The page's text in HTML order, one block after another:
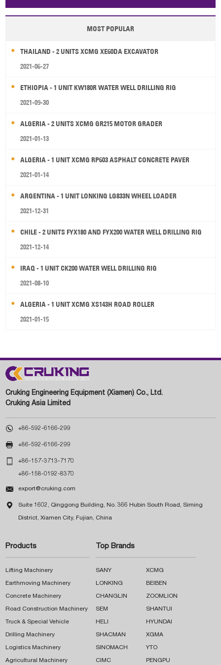
Papua New Guinea Palau Pitcairn Is Niue
Wallis and Futuna Guam
MOST POPULAR
THAILAND - 2 UNITS XCMG XE60DA EXCAVATOR
2021-06-27
ETHIOPIA - 1 UNIT KW180R WATER WELL DRILLING RIG
2021-09-30
ALGERIA - 2 UNITS XCMG GR215 MOTOR GRADER
2021-01-13
ALGERIA - 1 UNIT XCMG RP603 ASPHALT CONCRETE PAVER
2021-01-14
ARGENTINA - 1 UNIT LONKING LG833N WHEEL LOADER
2021-12-31
CHILE - 2 UNITS FYX180 AND FYX200 WATER WELL DRILLING RIG
2021-12-14
IRAQ - 1 UNIT CK200 WATER WELL DRILLING RIG
2021-08-10
ALGERIA - 1 UNIT XCMG XS143H ROAD ROLLER
2021-01-15
Cruking Engineering Equipment (Xiamen) Co., Ltd.
Cruking Asia Limited
 +86-592-6166-299
 +86-592-6166-299
 +86-157-3713-7170
+86-158-0192-8370
 export@cruking.com
 Suite 1602, Qinggong Building, No. 366 Hubin South Road, Siming
District, Xiamen City, Fujian, China
Products
Lifting Machinery
Earthmoving Machinery
Concrete Machinery
Road Construction Machinery
Truck & Special Vehicle
Drilling Machinery
Logistics Machinery
Agricultural Machinery
Top Brands
SANY XCMG
LONKING BEIBEN
CHANGLIN ZOOMLION
SEM SHANTUI
HELI HYUNDAI
SHACMAN XGMA
SINOMACH YTO
CIMC PENGPU